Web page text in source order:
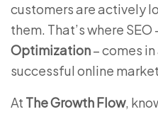
customers are actively
them. That’s where SEO
Optimization– comes
successful online
At The Growth Flow,